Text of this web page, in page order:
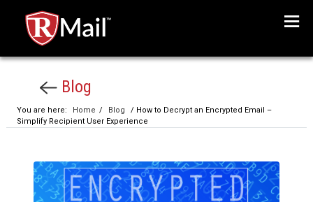
Blog
You are here: Home / Blog
/ How to Decrypt an Encrypted Email –
Simplify Recipient User Experience